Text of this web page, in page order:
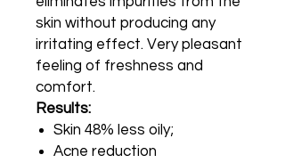
skin without producing any
irritating effect. Very pleasant
feeling of freshness and
comfort.
Results:
Skin 48% less oily;
Acne reduction